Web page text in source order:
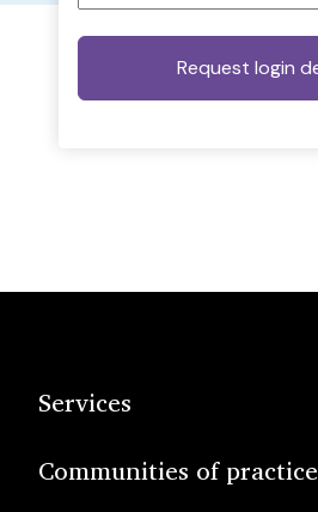
Services
Communities of practice